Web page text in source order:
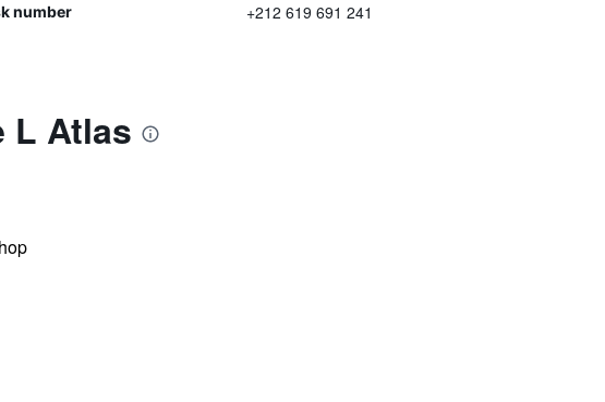
number +212 619 691 241
L Atlas